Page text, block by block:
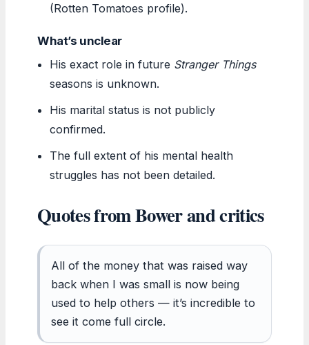
(Rotten Tomatoes profile).
What’s unclear
His exact role in future Stranger Things
seasons is unknown.
His marital status is not publicly
confirmed.
The full extent of his mental health
struggles has not been detailed.
Quotes from Bower and critics
All of the money that was raised way
back when I was small is now being
used to help others — it’s incredible to
see it come full circle.